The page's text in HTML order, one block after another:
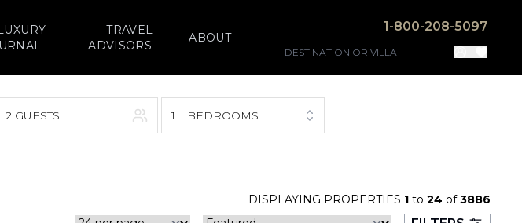
TRAVEL
ADVISORS
ABOUT
1-800-208-5097
2 GUESTS 1 BEDROOMS
DISPLAYING PROPERTIES 1 to 24 of3886